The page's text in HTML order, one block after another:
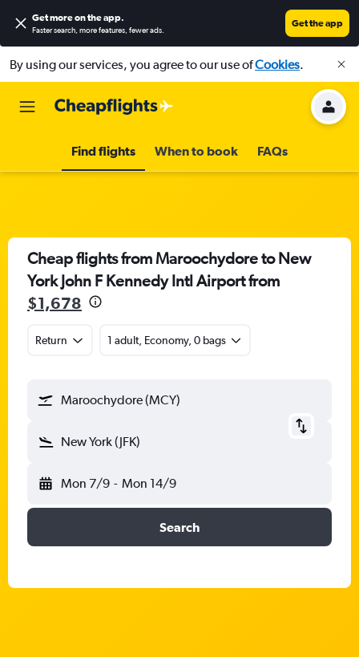
Get more on the app.
Faster search, more features, fewer ads.
Get the app
By using our services, you agree to our use ofCookies.
Find flights When to book FAQs
Cheap flights from Maroochydore to New
York John F Kennedy Intl Airport from
$1,678
Return 1 adult, Economy, 0 bags
Maroochydore (MCY)
New York (JFK)
Mon 7/9 - Mon 14/9
Search